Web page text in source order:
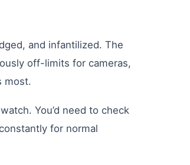
and infantilized. The
off-limits for cameras,
most.
You’d need to check
for normal